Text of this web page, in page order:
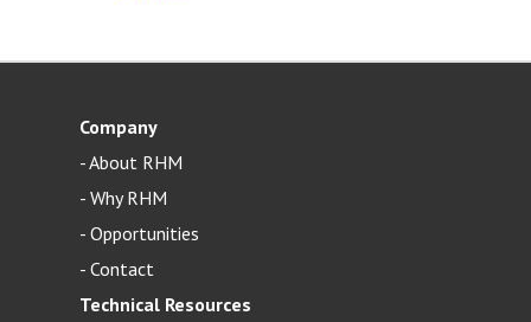
Company
-About RHM
-Why RHM
-Opportunities
-Contact
Technical Resources